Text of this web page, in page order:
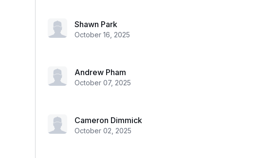
Shawn Park
October 16, 2025
Andrew Pham
October 07, 2025
Cameron Dimmick
October 02, 2025